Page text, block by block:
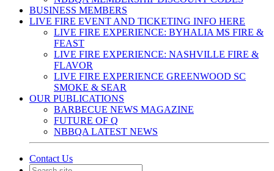
BUSINESS MEMBERS
LIVE FIRE EVENT AND TICKETING INFO HERE
LIVE FIRE EXPERIENCE: BYHALIA MS FIRE &
FEAST
LIVE FIRE EXPERIENCE: NASHVILLE FIRE &
FLAVOR
LIVE FIRE EXPERIENCE GREENWOOD SC
SMOKE & SEAR
OUR PUBLICATIONS
BARBECUE NEWS MAGAZINE
FUTURE OF Q
NBBQA LATEST NEWS
Contact Us